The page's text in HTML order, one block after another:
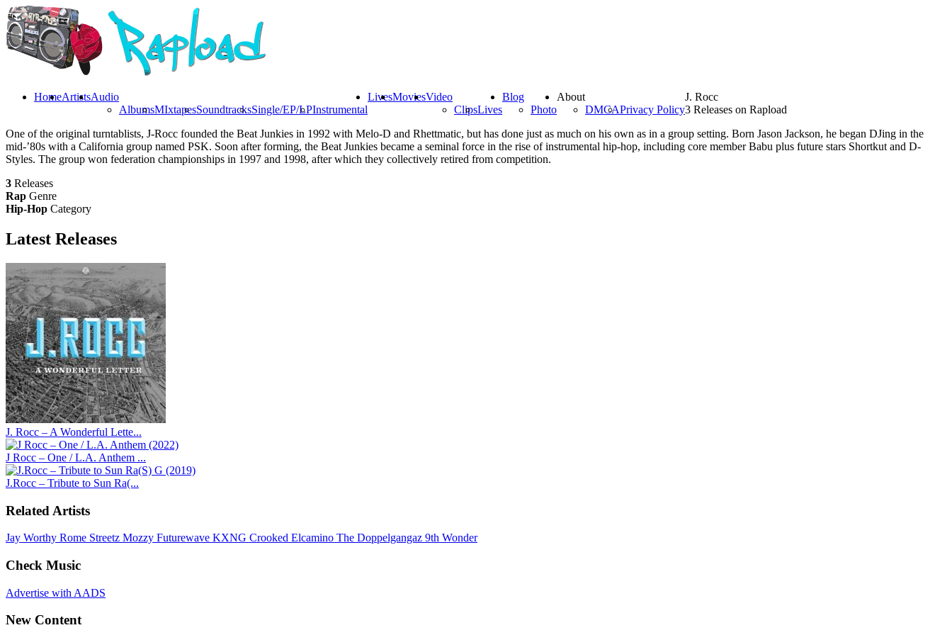
HomeArtistsAudio
AlbumsMIxtapesSoundtracksSingle/EP/LPInstrumental
LivesMoviesVideo
ClipsLives
Blog
Photo
About
DMCAPrivacy Policy
J. Rocc
3 Releases on Rapload
One of the original turntablists, J-Rocc founded the Beat Junkies in 1992 with Melo-D and Rhettmatic, but has done just as much on his own as in a group setting. Born Jason Jackson, he began DJing in the
mid-’80s with a California group named PSK. Soon after forming, the Beat Junkies became a seminal force in the rise of instrumental hip-hop, including core member Babu plus future stars Shortkut and D-
Styles. The group won federation championships in 1997 and 1998, after which they collectively retired from competition.
3 Releases
Rap Genre
Hip-Hop Category
Latest Releases
J. Rocc – A Wonderful Lette...
J Rocc – One / L.A. Anthem ...
J.Rocc – Tribute to Sun Ra(...
Related Artists
Jay Worthy Rome Streetz Mozzy Futurewave KXNG Crooked Elcamino The Doppelgangaz 9th Wonder
Check Music
Advertise with AADS
New Content